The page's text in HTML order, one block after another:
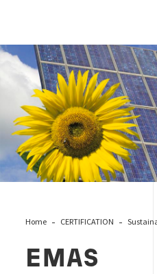
Emas
Home CERTIFICATION
EMAS